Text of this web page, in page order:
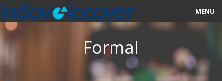
MENU
Formal